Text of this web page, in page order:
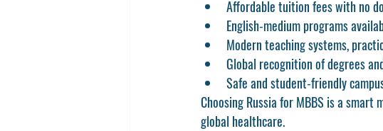
Affordable tuition fees with no
English-medium programs
Modern teaching systems,
Global recognition of degrees
Safe and student-friendly
Choosing Russia for MBBS is a
global healthcare.